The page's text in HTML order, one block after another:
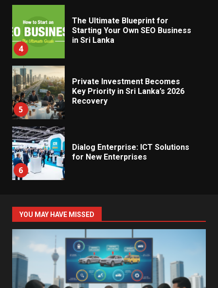
4
The Ultimate Blueprint for
Starting Your Own SEO Business
in Sri Lanka
5
Private Investment Becomes
Key Priority in Sri Lanka’s 2026
Recovery
6
Dialog Enterprise: ICT Solutions
for New Enterprises
7
Electricity Tariff Revision
Sparks Public Debate in 2026
Vehicle Importers Warn of Price
Impact From 2026 Tax Changes
YOU MAY HAVE MISSED